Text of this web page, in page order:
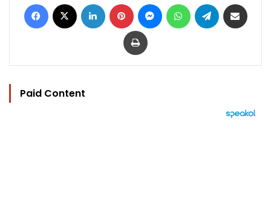
Facebook LinkedIn Pinterest MessengerWhatsAppTelegram
Print
Paid Content